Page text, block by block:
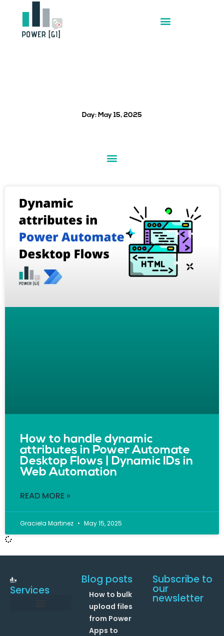
content
Day: May 15, 2025
How to handle dynamic
attributes in Power Automate
Desktop Flows | Dynamic IDs in
Web Automation
READ MORE »
Graciela Martinez May 15, 2025
Services
Blog posts
How to bulk
upload files
from Power
Apps to
Subscribe to
our
newsletter